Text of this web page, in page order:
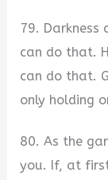
79. Darkness
can do that.
can do that.
only holding
80. As the
you. If, at